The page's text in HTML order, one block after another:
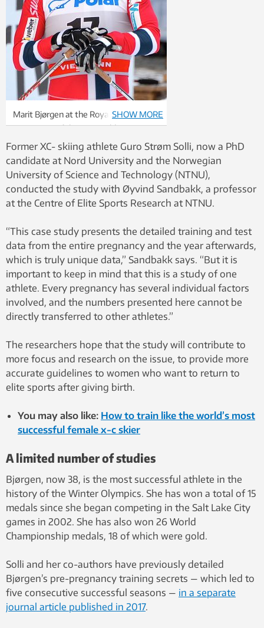
Marit Bjørgen at the Royal Palace
Sprint, part of the FIS World Cup
2012/2013, in Stockholm on March 20,
2013. Bjørgen came second in the race.
Photo: Frankie Fouganthin – Own work.
CC BY-SA 3.0 via Wikimedia Commons
SHOW MORE
Former XC- skiing athlete Guro Strøm Solli, now a PhD
candidate at Nord University and the Norwegian
University of Science and Technology (NTNU),
conducted the study with Øyvind Sandbakk, a professor
at the Centre of Elite Sports Research at NTNU.
“This case study presents the detailed training and test
data from the entire pregnancy and the year afterwards,
which is truly unique data,” Sandbakk says. “But it is
important to keep in mind that this is a study of one
athlete. Every pregnancy has several individual factors
involved, and the numbers presented here cannot be
directly transferred to other athletes.”
The researchers hope that the study will contribute to
more focus and research on the issue, to provide more
accurate guidelines to women who want to return to
elite sports after giving birth.
You may also like: How to train like the world’s most
successful female x-c skier
A limited number of studies
Bjørgen, now 38, is the most successful athlete in the
history of the Winter Olympics. She has won a total of 15
medals since she began competing in the Salt Lake City
games in 2002. She has also won 26 World
Championship medals, 18 of which were gold.
Solli and her co-authors have previously detailed
Bjørgen’s pre-pregnancy training secrets — which led to
five consecutive successful seasons — in a separate
journal article published in 2017.